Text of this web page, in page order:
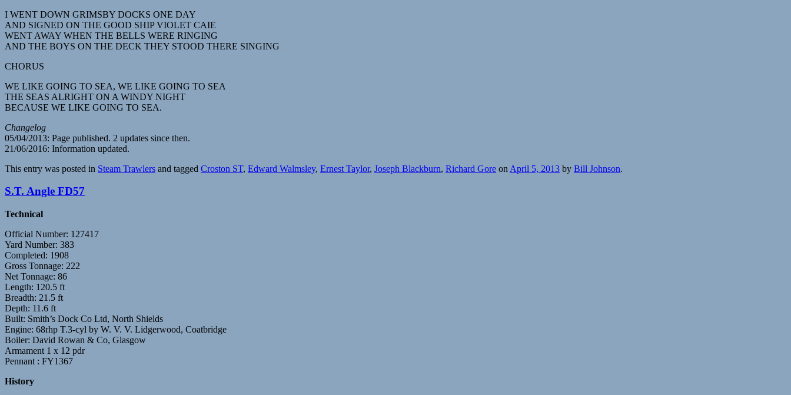
I WENT DOWN GRIMSBY DOCKS ONE DAY
AND SIGNED ON THE GOOD SHIP VIOLET CAIE
WENT AWAY WHEN THE BELLS WERE RINGING
AND THE BOYS ON THE DECK THEY STOOD THERE SINGING
CHORUS
WE LIKE GOING TO SEA, WE LIKE GOING TO SEA
THE SEAS ALRIGHT ON A WINDY NIGHT
BECAUSE WE LIKE GOING TO SEA.
Changelog
05/04/2013: Page published. 2 updates since then.
21/06/2016: Information updated.
This entry was posted in Steam Trawlers and tagged Croston ST, Edward Walmsley, Ernest Taylor, Joseph Blackburn, Richard Gore on April 5, 2013 by Bill Johnson.
S.T. Angle FD57
Technical
Official Number: 127417
Yard Number: 383
Completed: 1908
Gross Tonnage: 222
Net Tonnage: 86
Length: 120.5 ft
Breadth: 21.5 ft
Depth: 11.6 ft
Built: Smith’s Dock Co Ltd, North Shields
Engine: 68rhp T.3-cyl by W. V. V. Lidgerwood, Coatbridge
Boiler: David Rowan & Co, Glasgow
Armament 1 x 12 pdr
Pennant : FY1367
History